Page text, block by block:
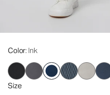
Color: Ink
Size